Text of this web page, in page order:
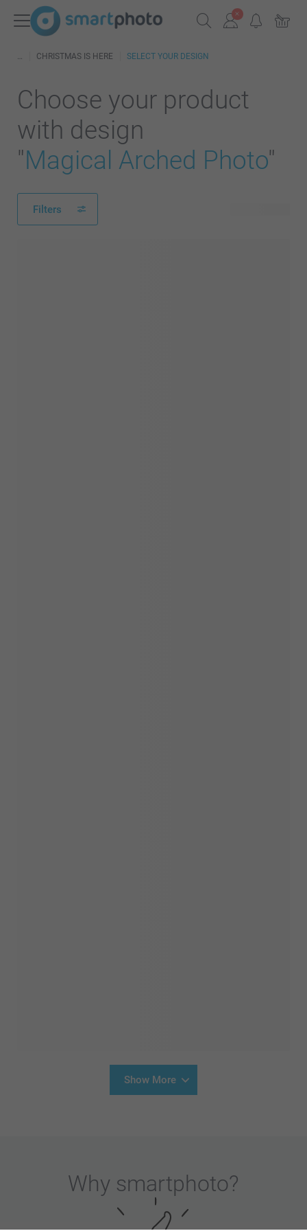
CHRISTMAS IS HERE SELECT YOUR DESIGN
Choose your product
with design
"Magical Arched Photo"
Filters
Show More
Why smartphoto?